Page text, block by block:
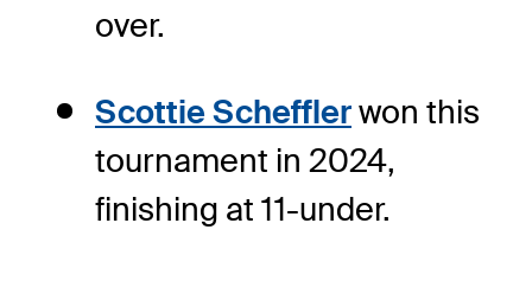
over.
Scottie Schefflerwon this
tournament in 2024,
finishing at 11-under.